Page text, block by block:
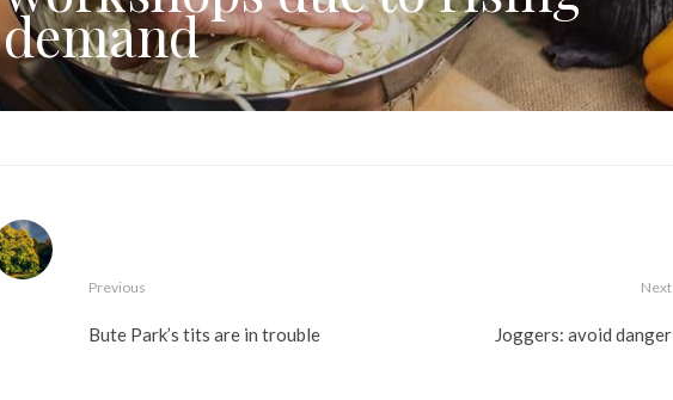
demand
Previous
Bute Park’s tits are in trouble
Next
Joggers: avoid danger